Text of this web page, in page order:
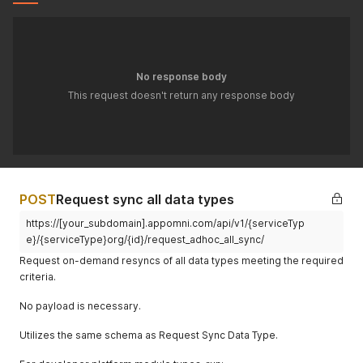
user
coverage
num_externa
esented
Integer
External
represented
in policies
service_inst
eeds_updat
Boolean
Indicates if
false
stics
Aggregated
service
No response body
This request doesn't return any response body
POSTRequest sync all data types
https://[your_subdomain].appomni.com/api/v1/{serviceTyp
e}/{serviceType}org/{id}/request_adhoc_all_sync/
Request on-demand resyncs of all data types meeting the required
criteria.
No payload is necessary.
Utilizes the same schema as Request Sync Data Type.